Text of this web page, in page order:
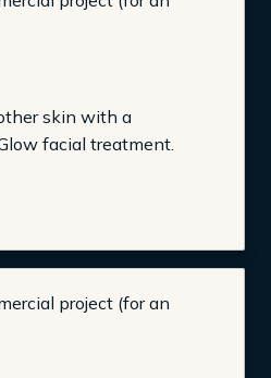
skin with a
facial treatment.